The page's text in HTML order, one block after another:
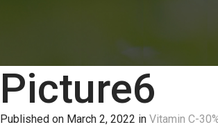
Picture6
Published on March 2, 2022 in Vitamin C-